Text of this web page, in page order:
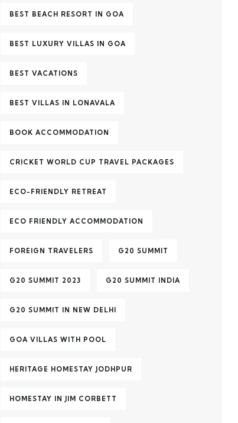
BEST BEACH RESORT IN GOA
BEST LUXURY VILLAS IN GOA
BEST VACATIONS
BEST VILLAS IN LONAVALA
BOOK ACCOMMODATION
CRICKET WORLD CUP TRAVEL PACKAGES
ECO-FRIENDLY RETREAT
ECO FRIENDLY ACCOMMODATION
FOREIGN TRAVELERS G20 SUMMIT
G20 SUMMIT 2023 G20 SUMMIT INDIA
G20 SUMMIT IN NEW DELHI
GOA VILLAS WITH POOL
HERITAGE HOMESTAY JODHPUR
HOMESTAY IN JIM CORBETT